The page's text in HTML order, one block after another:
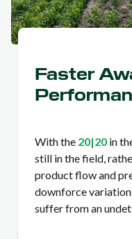
Faster
With the 20|20 in
still in the field,
product flow and
downforce
suffer from an